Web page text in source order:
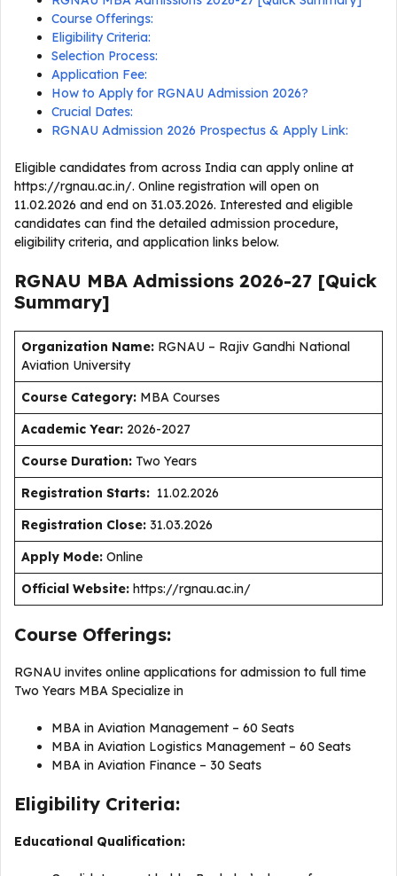
Course Offerings:
Eligibility Criteria:
Selection Process:
Application Fee:
How to Apply for RGNAU Admission 2026?
Crucial Dates:
RGNAU Admission 2026 Prospectus & Apply Link:
Eligible candidates from across India can apply online at
https://rgnau.ac.in/. Online registration will open on
11.02.2026 and end on 31.03.2026. Interested and eligible
candidates can find the detailed admission procedure,
eligibility criteria, and application links below.
RGNAU MBA Admissions 2026-27 [Quick
Summary]
Organization Name: RGNAU – Rajiv Gandhi National
Aviation University
Course Category: MBA Courses
Academic Year: 2026-2027
Course Duration: Two Years
Registration Starts: 11.02.2026
Registration Close: 31.03.2026
Apply Mode: Online
Official Website: https://rgnau.ac.in/
Course Offerings:
RGNAU invites online applications for admission to full time
Two Years MBA Specialize in
MBA in Aviation Management – 60 Seats
MBA in Aviation Logistics Management – 60 Seats
MBA in Aviation Finance – 30 Seats
Eligibility Criteria:
Educational Qualification: